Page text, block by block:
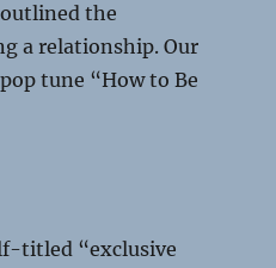
the
a relationship. Our
tune “How to Be
titled “exclusive